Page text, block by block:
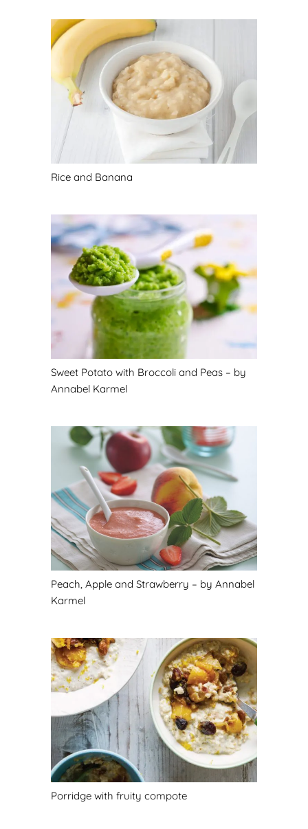
Rice and Banana
Sweet Potato with Broccoli and Peas – by
Annabel Karmel
Peach, Apple and Strawberry – by Annabel
Karmel
Porridge with fruity compote